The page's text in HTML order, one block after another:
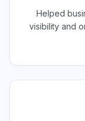
Helped
visibility and